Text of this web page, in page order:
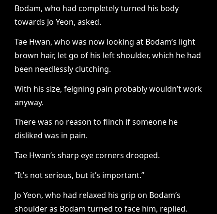
Bodam, who had completely turned his body
towards Jo Yeon, asked.
Tae Hwan, who was now looking at Bodam’s light
brown hair, let go of his left shoulder, which he had
been needlessly clutching.
With his size, feigning pain probably wouldn’t work
anyway.
There was no reason to flinch if someone he
disliked was in pain.
Tae Hwan’s sharp eye corners drooped.
“It’s not serious, but it’s important.”
Jo Yeon, who had relaxed his grip on Bodam’s
shoulder as Bodam turned to face him, replied.